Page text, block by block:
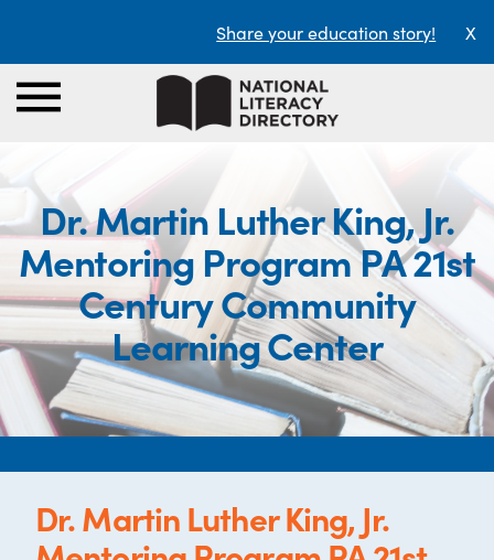
Share your education story! X
Dr. Martin Luther King, Jr.
Mentoring Program PA 21st
Century Community
Learning Center
Dr. Martin Luther King, Jr.